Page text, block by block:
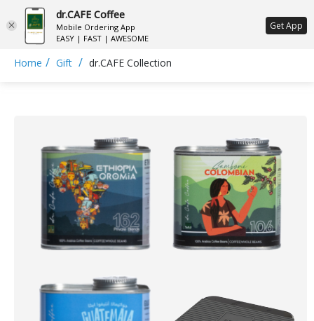
ع
Home / Gift / dr.CAFE Collection
dr.CAFE Coffee
Mobile Ordering App
EASY | FAST | AWESOME
Get App